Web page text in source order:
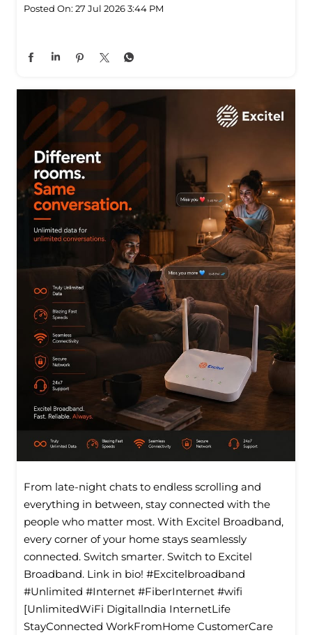
Posted On: 27 Jul 2026 3:44 PM
From late-night chats to endless scrolling and
everything in between, stay connected with the
people who matter most. With Excitel Broadband,
every corner of your home stays seamlessly
connected. Switch smarter. Switch to Excitel
Broadband. Link in bio! #Excitelbroadband
#Unlimited #Internet #FiberInternet #wifi
[UnlimitedWiFi Digitallndia InternetLife
StayConnected WorkFromHome CustomerCare